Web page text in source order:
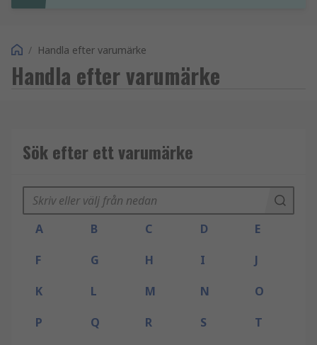
/ Handla efter varumärke
Handla efter varumärke
Sök efter ett varumärke
A B C D
E
F
G H I
J
K
L M N
O
P
Q R S
T